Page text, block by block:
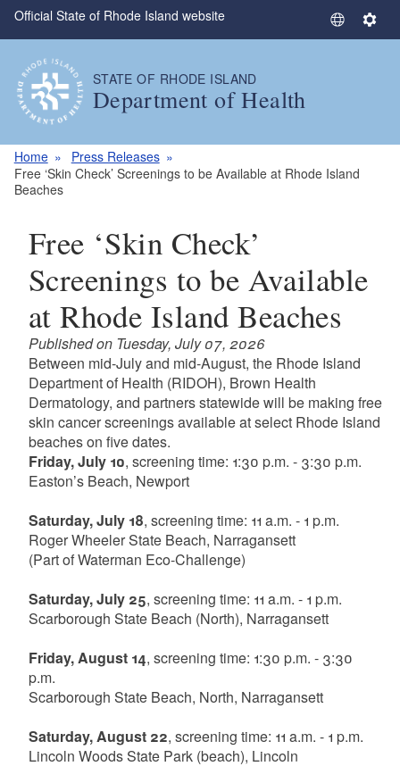
Skip to main content
Official State of Rhode Island website
S
a
g
e
S
STATE OF RHODE ISLAND
Department of Health
Home
Press Releases
Free ‘Skin Check’ Screenings to be Available at Rhode Island
Beaches
Free ‘Skin Check’
Screenings to be Available
at Rhode Island Beaches
Published on Tuesday, July 07, 2026
Between mid-July and mid-August, the Rhode Island
Department of Health (RIDOH), Brown Health
Dermatology, and partners statewide will be making free
skin cancer screenings available at select Rhode Island
beaches on five dates.
Friday, July 10, screening time: 1:30 p.m. - 3:30 p.m.
Easton’s Beach, Newport
Saturday, July 18, screening time: 11 a.m. - 1 p.m.
Roger Wheeler State Beach, Narragansett
(Part of Waterman Eco-Challenge)
Saturday, July 25, screening time: 11 a.m. - 1 p.m.
Scarborough State Beach (North), Narragansett
Friday, August 14, screening time: 1:30 p.m. - 3:30
p.m.
Scarborough State Beach, North, Narragansett
Saturday, August 22, screening time: 11 a.m. - 1 p.m.
Lincoln Woods State Park (beach), Lincoln